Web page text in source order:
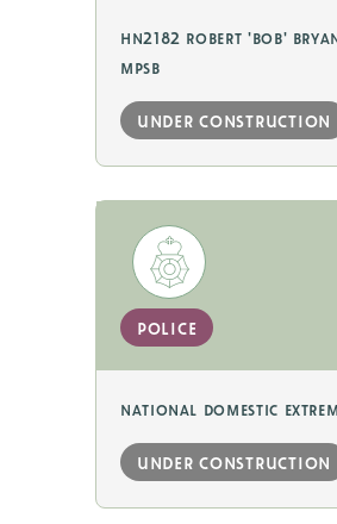
hn2182 robert 'bob'
mpsb
under construction
police
national domestic
under construction